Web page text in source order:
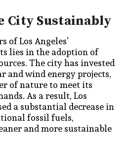
City Sustainably
of Los Angeles’
lies in the adoption of
The city has invested
wind energy projects,
of nature to meet its
As a result, Los
a substantial decrease in
fossil fuels,
and more sustainable